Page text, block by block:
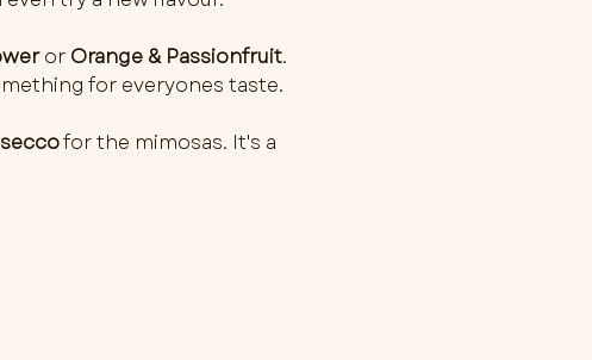
or Orange & Passionfruit.
for everyones taste.
for the mimosas. It's a